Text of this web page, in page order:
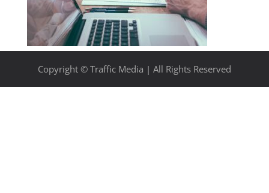
Copyright © Traffic Media | All Rights Reserved